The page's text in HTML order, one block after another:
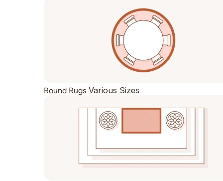
Round Rugs Various Sizes